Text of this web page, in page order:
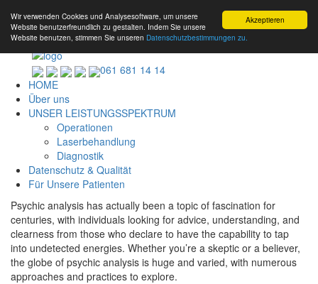
Akzeptieren
Wir verwenden Cookies und Analysesoftware, um unsere
Website benutzerfreundlich zu gestalten. Indem Sie unsere
Website benutzen, stimmen Sie unseren Datenschutzbestimmungen zu.
061 681 14 14
HOME
Über uns
UNSER LEISTUNGSSPEKTRUM
Operationen
Laserbehandlung
Diagnostik
Datenschutz & Qualität
Für Unsere Patienten
Psychic analysis has actually been a topic of fascination for
centuries, with individuals looking for advice, understanding, and
clearness from those who declare to have the capability to tap
into undetected energies. Whether you’re a skeptic or a believer,
the globe of psychic analysis is huge and varied, with numerous
approaches and practices to explore.